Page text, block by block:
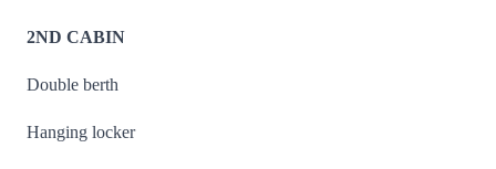
2ND CABIN
Double berth
Hanging locker